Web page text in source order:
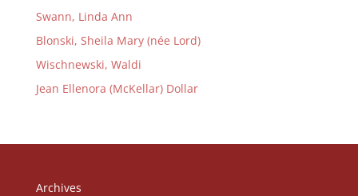
Swann, Linda Ann
Blonski, Sheila Mary (née Lord)
Wischnewski, Waldi
Jean Ellenora (McKellar) Dollar
Archives